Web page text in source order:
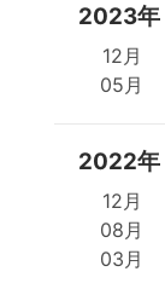
2023年
12月
05月
2022年
12月
08月
03月